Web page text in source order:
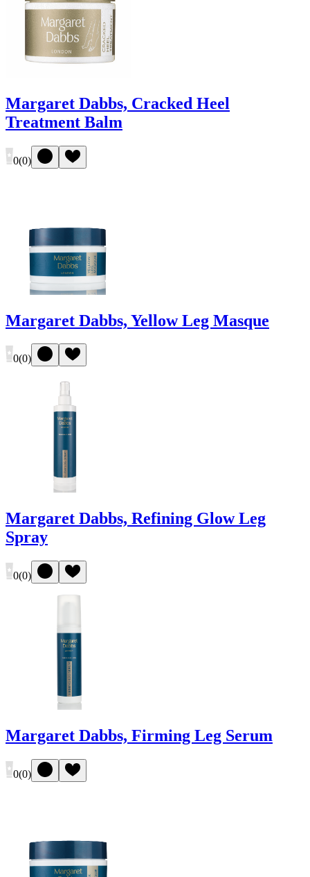
Margaret Dabbs, Cracked Heel
Treatment Balm
0(0)
Margaret Dabbs, Yellow Leg Masque
0(0)
Margaret Dabbs, Refining Glow Leg
Spray
0(0)
Margaret Dabbs, Firming Leg Serum
0(0)